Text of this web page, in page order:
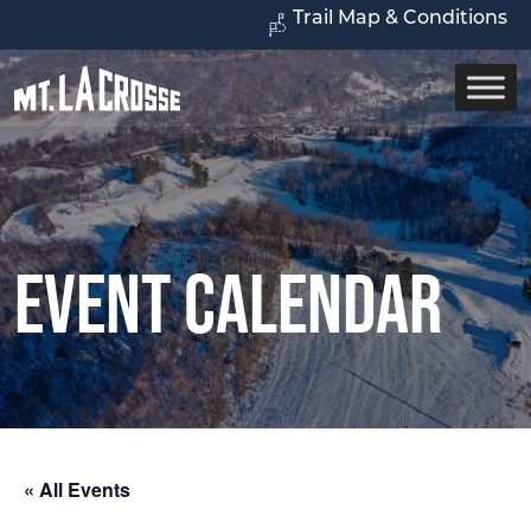
Trail Map & Conditions
Event Calendar
« All Events